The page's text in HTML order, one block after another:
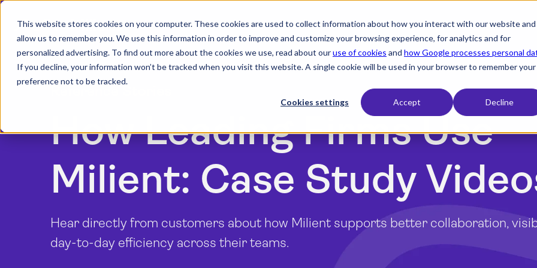
This website stores cookies on your computer. These cookies are used to collect information about how you interact with our website and
allow us to remember you. We use this information in order to improve and customize your browsing experience, for analytics and for
personalized advertising. To find out more about the cookies we use, read about ouruse of cookies and how Google processes personal
If you decline, your information won’t be tracked when you visit this website. A single cookie will be used in your browser to remember your
preference not to be tracked.
Cookies settings Accept Decline
Productsexpand_more Industryexpand_more Resourcesexpand_more
How Leading Firms Use
Milient: Case Study
Hear directly from customers about how Milient supports better collaboration,
day-to-day efficiency across their teams.